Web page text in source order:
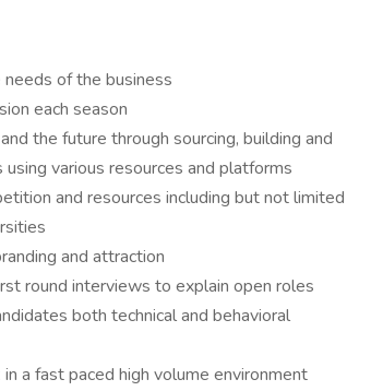
of the business
each season
the future through sourcing, building and
various resources and platforms
and resources including but not limited
and attraction
round interviews to explain open roles
both technical and behavioral
a fast paced high volume environment